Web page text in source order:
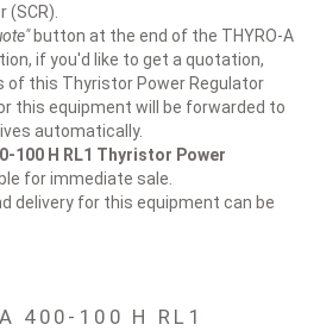
button at the end of the THYRO-A
if you'd like to get a quotation,
this Thyristor Power Regulator
this equipment will be forwarded to
automatically.
100 H RL1 Thyristor Power
for immediate sale.
delivery for this equipment can be
400-100 H RL1